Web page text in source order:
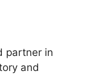
partner in
and